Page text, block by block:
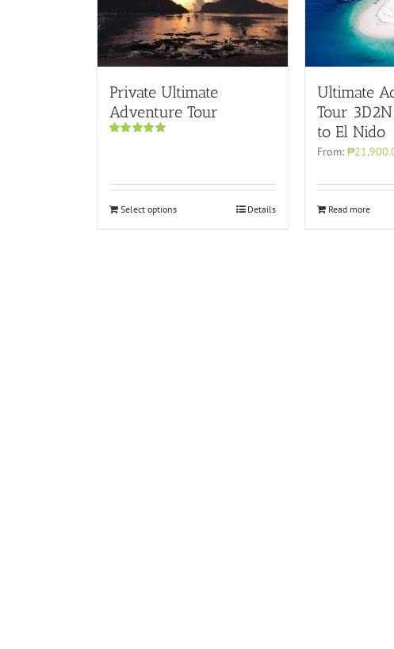
Private Ultimate
Adventure Tour
Select options Details
Ultimate
Tour
to El Nido
From:
Read more